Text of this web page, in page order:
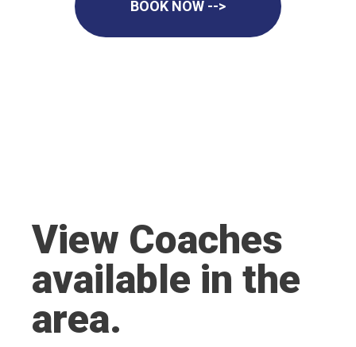
BOOK NOW -->
View Coaches
available in the
area.